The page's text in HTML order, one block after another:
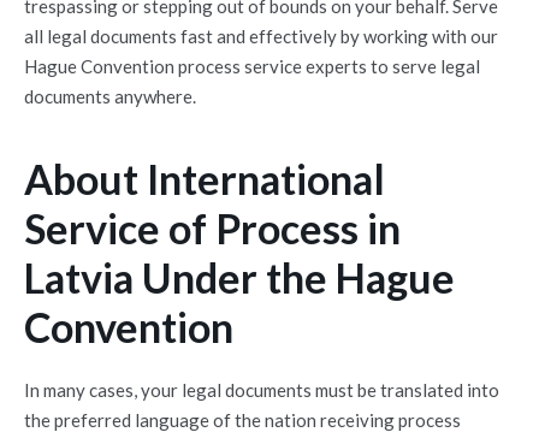
trespassing or stepping out of bounds on your behalf. Serve
all legal documents fast and effectively by working with our
Hague Convention process service experts to serve legal
documents anywhere.
About International
Service of Process in
Latvia Under the Hague
Convention
In many cases, your legal documents must be translated into
the preferred language of the nation receiving process